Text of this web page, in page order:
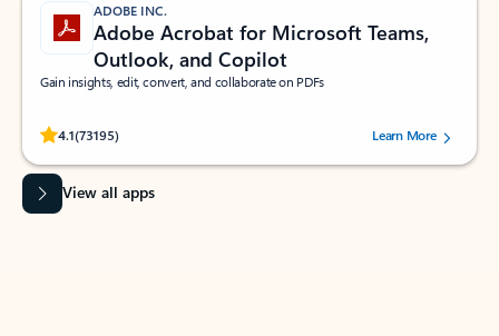
ADOBE INC.
Adobe Acrobat for Microsoft Teams,
Outlook, and Copilot
Gain insights, edit, convert, and collaborate on PDFs
4.1(73195)
Rated (#=ratingAverage#) stars out of 5 stars, by 73195 users.Learn More
View all apps